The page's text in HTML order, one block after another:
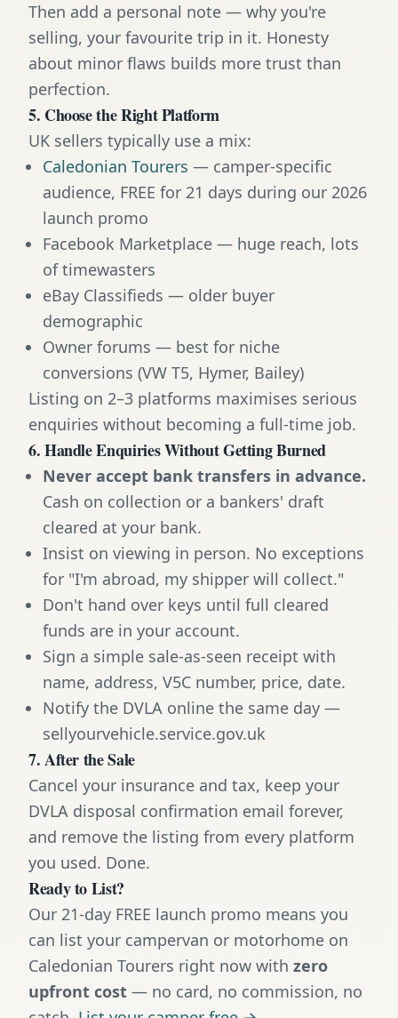
Then add a personal note — why you're
selling, your favourite trip in it. Honesty
about minor flaws builds more trust than
perfection.
5. Choose the Right Platform
UK sellers typically use a mix:
Caledonian Tourers — camper-specific
audience, FREE for 21 days during our 2026
launch promo
Facebook Marketplace — huge reach, lots
of timewasters
eBay Classifieds — older buyer
demographic
Owner forums — best for niche
conversions (VW T5, Hymer, Bailey)
Listing on 2–3 platforms maximises serious
enquiries without becoming a full-time job.
6. Handle Enquiries Without Getting Burned
Never accept bank transfers in advance.
Cash on collection or a bankers' draft
cleared at your bank.
Insist on viewing in person. No exceptions
for "I'm abroad, my shipper will collect."
Don't hand over keys until full cleared
funds are in your account.
Sign a simple sale-as-seen receipt with
name, address, V5C number, price, date.
Notify the DVLA online the same day —
sellyourvehicle.service.gov.uk
7. After the Sale
Cancel your insurance and tax, keep your
DVLA disposal confirmation email forever,
and remove the listing from every platform
you used. Done.
Ready to List?
Our 21-day FREE launch promo means you
can list your campervan or motorhome on
Caledonian Tourers right now with zero
upfront cost — no card, no commission, no